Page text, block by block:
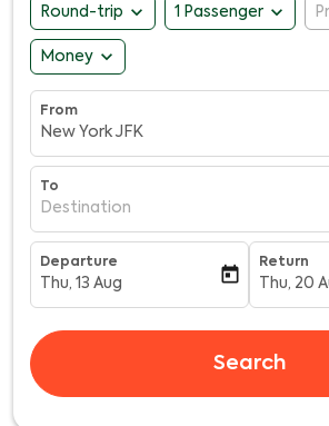
Round-trip expand_more 1 Passenger expand_more
Money expand_more
From
New York JFK
To
Destination
Departure
fc-booking-departure-date-aria-
Thu, 13 Aug today
Return
fc-
Thu, 20
Search